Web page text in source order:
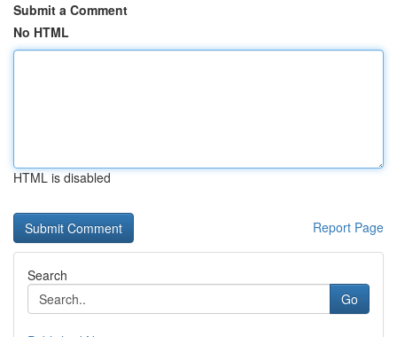
Submit a Comment
No HTML
HTML is disabled
Report Page
Search
Go